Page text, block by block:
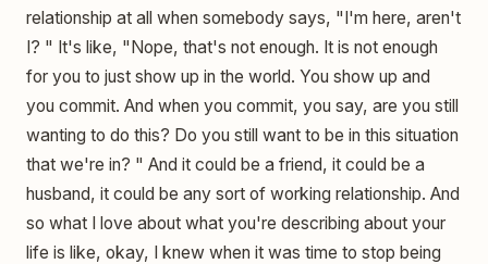
relationship at all when somebody says, "I'm here, aren't
I? " It's like, "Nope, that's not enough. It is not enough
for you to just show up in the world. You show up and
you commit. And when you commit, you say, are you still
wanting to do this? Do you still want to be in this situation
that we're in? " And it could be a friend, it could be a
husband, it could be any sort of working relationship. And
so what I love about what you're describing about your
life is like, okay, I knew when it was time to stop being